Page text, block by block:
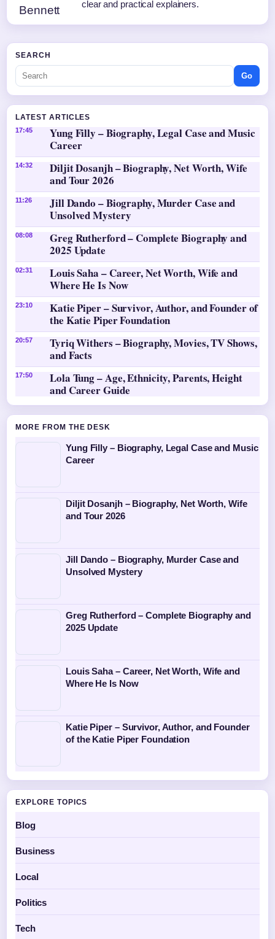
clear and practical explainers.
SEARCH
Go
LATEST ARTICLES
17:45
Yung Filly – Biography, Legal Case and Music
Career
14:32
Diljit Dosanjh – Biography, Net Worth, Wife
and Tour 2026
11:26
Jill Dando – Biography, Murder Case and
Unsolved Mystery
08:08
Greg Rutherford – Complete Biography and
2025 Update
02:31
Louis Saha – Career, Net Worth, Wife and
Where He Is Now
23:10
Katie Piper – Survivor, Author, and Founder of
the Katie Piper Foundation
20:57
Tyriq Withers – Biography, Movies, TV Shows,
and Facts
17:50
Lola Tung – Age, Ethnicity, Parents, Height
and Career Guide
MORE FROM THE DESK
Yung Filly – Biography, Legal Case and Music
Career
Diljit Dosanjh – Biography, Net Worth, Wife
and Tour 2026
Jill Dando – Biography, Murder Case and
Unsolved Mystery
Greg Rutherford – Complete Biography and
2025 Update
Louis Saha – Career, Net Worth, Wife and
Where He Is Now
Katie Piper – Survivor, Author, and Founder
of the Katie Piper Foundation
EXPLORE TOPICS
Blog
Business
Local
Politics
Tech